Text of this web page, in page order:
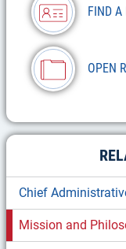
FIND A
OPEN
Chief
Mission and